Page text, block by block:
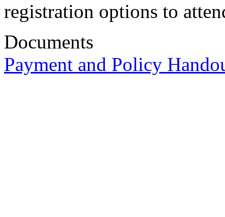
registration options to
Documents
Payment and Policy